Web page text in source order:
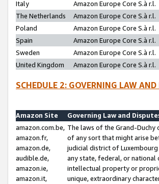
Italy
Amazon Europe Core S.à r.l.
The Netherlands
Amazon Europe Core S.à r.l.
Poland
Amazon Europe Core S.à r.l.
Spain
Amazon Europe Core S.à r.l.
Sweden
Amazon Europe Core S.à r.l.
United Kingdom
Amazon Europe Core S.à r.l.
SCHEDULE 2: GOVERNING LAW
Amazon Site
Governing Law and
amazon.com.be,
amazon.fr,
amazon.de,
audible.de,
amazon.ie,
amazon.it,
The laws of the Grand-
of any sort that might arise
judicial district of
any state, federal, or
intellectual property or
unique, extraordinary